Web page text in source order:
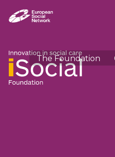
The Foundation